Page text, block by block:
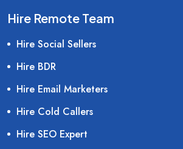
Hire Remote Team
Hire Social Sellers
Hire BDR
Hire Email Marketers
Hire Cold Callers
Hire SEO Expert